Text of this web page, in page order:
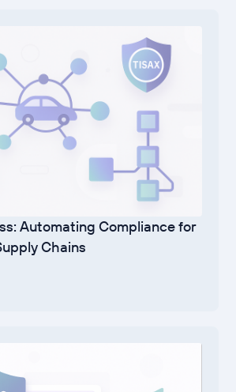
Automating Compliance for
Chains